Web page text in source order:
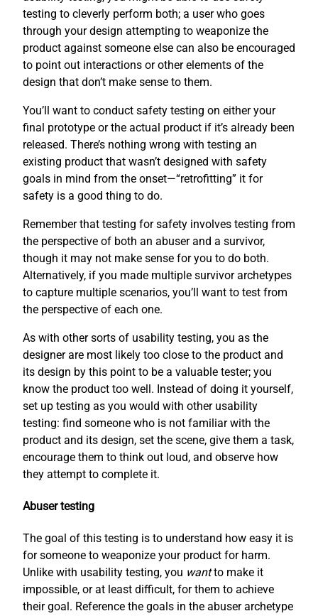
testing to cleverly perform both; a user who goes
through your design attempting to weaponize the
product against someone else can also be encouraged
to point out interactions or other elements of the
design that don’t make sense to them.
You’ll want to conduct safety testing on either your
final prototype or the actual product if it’s already been
released. There’s nothing wrong with testing an
existing product that wasn’t designed with safety
goals in mind from the onset—“retrofitting” it for
safety is a good thing to do.
Remember that testing for safety involves testing from
the perspective of both an abuser and a survivor,
though it may not make sense for you to do both.
Alternatively, if you made multiple survivor archetypes
to capture multiple scenarios, you’ll want to test from
the perspective of each one.
As with other sorts of usability testing, you as the
designer are most likely too close to the product and
its design by this point to be a valuable tester; you
know the product too well. Instead of doing it yourself,
set up testing as you would with other usability
testing: find someone who is not familiar with the
product and its design, set the scene, give them a task,
encourage them to think out loud, and observe how
they attempt to complete it.
Abuser testing
The goal of this testing is to understand how easy it is
for someone to weaponize your product for harm.
Unlike with usability testing, you wantto make it
impossible, or at least difficult, for them to achieve
their goal. Reference the goals in the abuser archetype